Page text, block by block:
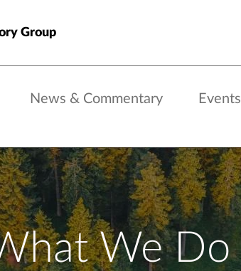
Group
News & Commentary Events
We Do